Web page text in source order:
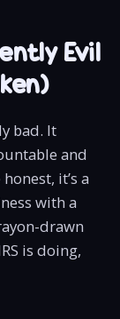
Evil
bad. It
and
it’s a
with a
drawn
is doing,